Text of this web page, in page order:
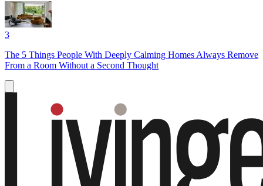
3
The 5 Things People With Deeply Calming Homes Always Remove
From a Room Without a Second Thought